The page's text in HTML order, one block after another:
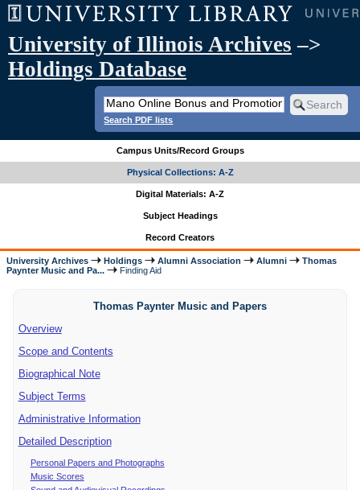
University of Illinois Archives –>
Holdings Database
Search PDF lists
Campus Units/Record Groups
Physical Collections: A-Z
Digital Materials: A-Z
Subject Headings
Record Creators
University Archives Holdings Alumni Association Alumni
Thomas
Paynter Music and Pa...
Finding Aid
Thomas Paynter Music and Papers
Overview
Scope and Contents
Biographical Note
Subject Terms
Administrative Information
Detailed Description
Personal Papers and Photographs
Music Scores